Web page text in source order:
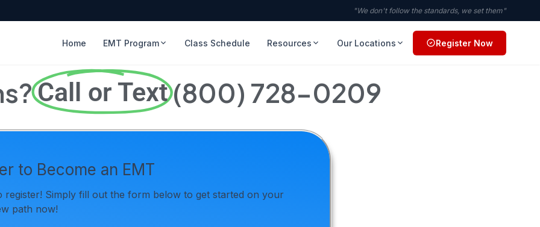
"We don't follow the standards, we set them"
Home EMT Program Class Schedule Resources Our Locations Register Now
Call or Text(800) 728-0209
to Become an EMT
register! Simply fill out the form below to get started on your
path now!